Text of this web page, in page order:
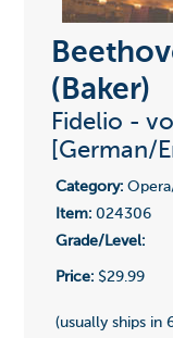
(Baker)
Fidelio -
[German/
Category:
Item:024306
Grade/Level:
Price:$29.99
(usually ships in